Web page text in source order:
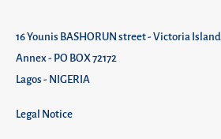
16 Younis BASHORUN street - Victoria Island
Annex - PO BOX 72172
Lagos - NIGERIA
Legal Notice